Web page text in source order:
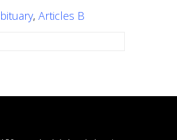
, Articles B